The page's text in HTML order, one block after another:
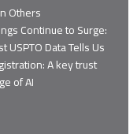
Others
Continue to Surge:
USPTO Data Tells Us
A key trust
of AI